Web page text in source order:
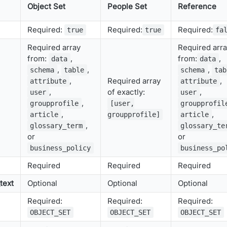
Object Set People Set Reference
Required: true Required: true Required:
Required array
from:
data ,
schema , table ,
attribute ,
user ,
groupprofile ,
article ,
glossary_term ,
or
business_policy
Required array
of exactly:
[user,
groupprofile]
Required
from: data ,
schema ,
attribute ,
user ,
article ,
or
Required Required Required
Optional Optional Optional
Required:
OBJECT_SET
Required:
OBJECT_SET
Required:
OBJECT_SET